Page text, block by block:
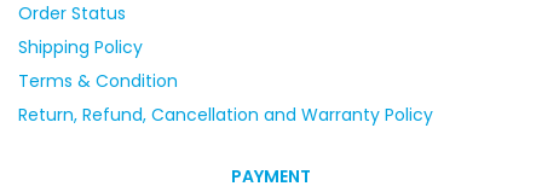
Order Status
Shipping Policy
Terms & Condition
Return, Refund, Cancellation and Warranty Policy
PAYMENT